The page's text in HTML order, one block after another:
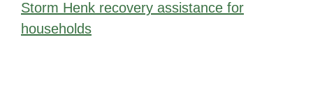
Storm Henk recovery assistance for
households